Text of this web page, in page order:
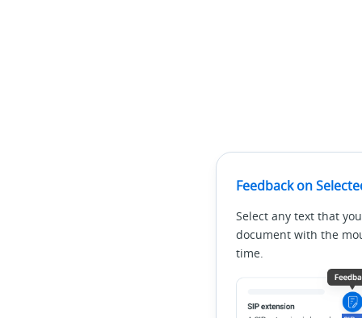
Feedback on
Select any text that
document with the
time.